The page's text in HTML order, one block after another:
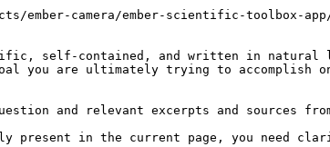
ember-camera/ember-scientific-toolbox-app/
self-contained, and written in natural
you are ultimately trying to accomplish
and relevant excerpts and sources
present in the current page, you need